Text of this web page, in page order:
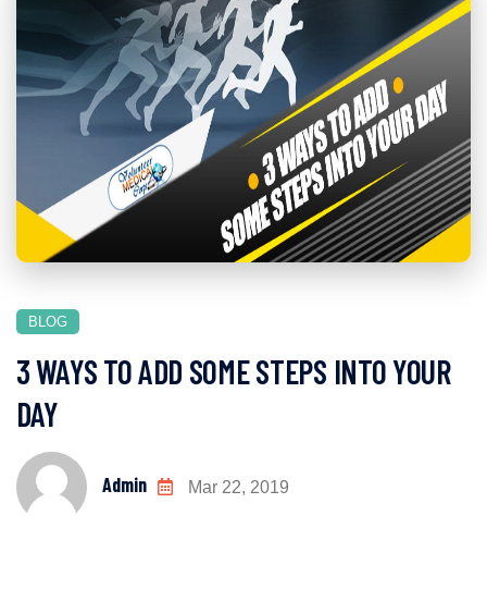
BLOG
3 WAYS TO ADD SOME STEPS INTO YOUR
DAY
Admin Mar 22, 2019